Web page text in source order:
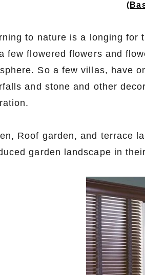
(
to nature is a longing for
few flowered flowers and
So a few villas, have
and stone and other
Roof garden, and terrace
garden landscape in